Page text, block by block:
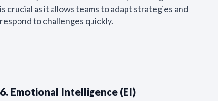
is crucial as it allows teams to adapt strategies and
respond to challenges quickly.
6. Emotional Intelligence (EI)